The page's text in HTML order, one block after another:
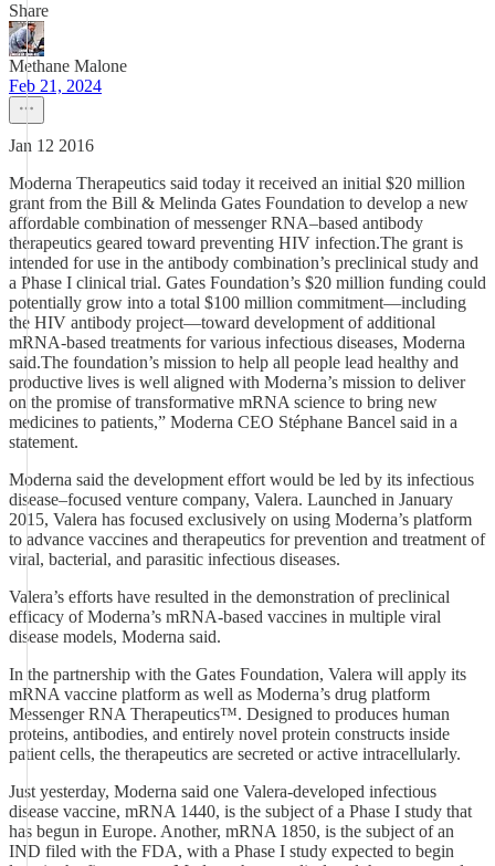
Share
Methane Malone
Feb 21, 2024
Jan 12 2016
Moderna Therapeutics said today it received an initial $20 million
grant from the Bill & Melinda Gates Foundation to develop a new
affordable combination of messenger RNA–based antibody
therapeutics geared toward preventing HIV infection.The grant is
intended for use in the antibody combination’s preclinical study and
a Phase I clinical trial. Gates Foundation’s $20 million funding could
potentially grow into a total $100 million commitment—including
the HIV antibody project—toward development of additional
mRNA-based treatments for various infectious diseases, Moderna
said.The foundation’s mission to help all people lead healthy and
productive lives is well aligned with Moderna’s mission to deliver
on the promise of transformative mRNA science to bring new
medicines to patients,” Moderna CEO Stéphane Bancel said in a
statement.
Moderna said the development effort would be led by its infectious
disease–focused venture company, Valera. Launched in January
2015, Valera has focused exclusively on using Moderna’s platform
to advance vaccines and therapeutics for prevention and treatment of
viral, bacterial, and parasitic infectious diseases.
Valera’s efforts have resulted in the demonstration of preclinical
efficacy of Moderna’s mRNA-based vaccines in multiple viral
disease models, Moderna said.
In the partnership with the Gates Foundation, Valera will apply its
mRNA vaccine platform as well as Moderna’s drug platform
Messenger RNA Therapeutics™. Designed to produces human
proteins, antibodies, and entirely novel protein constructs inside
patient cells, the therapeutics are secreted or active intracellularly.
Just yesterday, Moderna said one Valera-developed infectious
disease vaccine, mRNA 1440, is the subject of a Phase I study that
has begun in Europe. Another, mRNA 1850, is the subject of an
IND filed with the FDA, with a Phase I study expected to begin